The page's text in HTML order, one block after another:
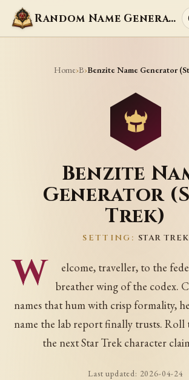
Random Name Generators
Home›B›Benzite Name Generator
Benzite
Generator
Trek)
SETTING: STAR TREK
W
elcome, traveller, to the
breather wing of the codex.
names that hum with crisp formality,
name the lab report finally trusts. Roll
the next Star Trek character
Last updated: 2026-04-24